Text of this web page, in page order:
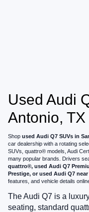
Used Audi
Antonio, TX
Shop used Audi Q7 SUVs in
car dealership with a rotating
SUVs, quattro® models, Audi
many popular brands. Drivers
quattro®, used Audi Q7
Prestige, or used Audi Q7 near
features, and vehicle details
The Audi Q7 is a
seating, standard